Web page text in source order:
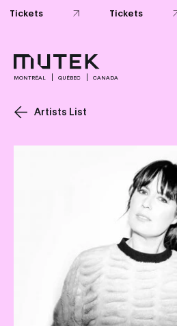
Tickets Tickets
MONTRÉAL QUÉBEC CANADA
Artists List